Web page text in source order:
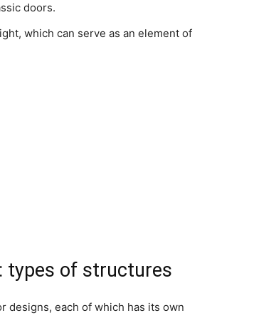
doors.
which can serve as an element of
types of structures
designs, each of which has its own